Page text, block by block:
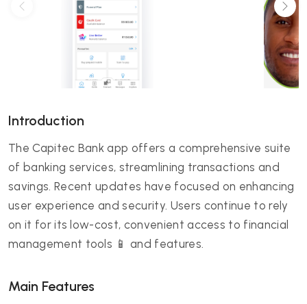
Introduction
The Capitec Bank app offers a comprehensive suite
of banking services, streamlining transactions and
savings. Recent updates have focused on enhancing
user experience and security. Users continue to rely
on it for its low-cost, convenient access to financial
management tools 📱 and features.
Main Features